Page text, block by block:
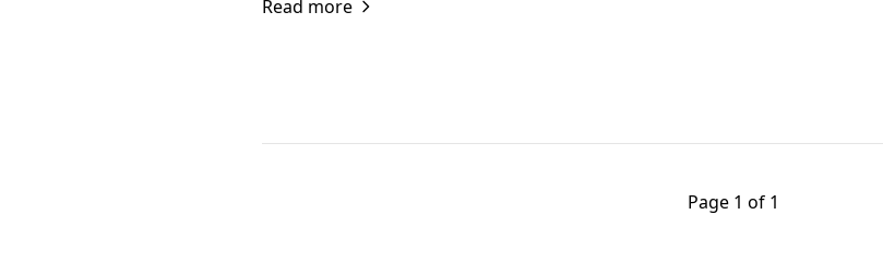
Read more
Page 1 of 1